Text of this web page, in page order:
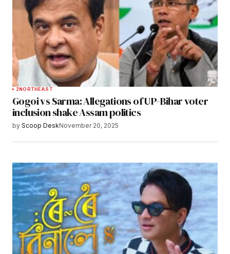
2NORTHEAST
Gogoi vs Sarma: Allegations of UP-Bihar voter
inclusion shake Assam politics
by Scoop DeskNovember 20, 2025